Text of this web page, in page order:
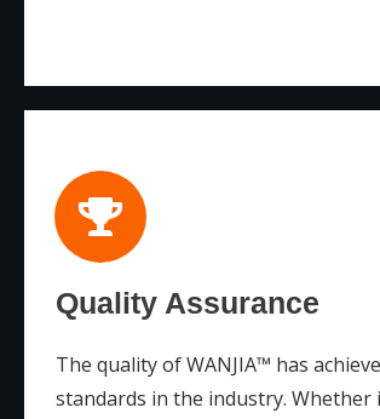
Quality Assurance
The quality of WANJIA™ has
standards in the industry. Whether